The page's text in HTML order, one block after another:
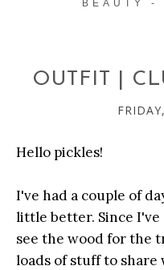
BEAUTY -
OUTFIT |
Hello pickles!
I've had a couple of
little better. Since I've
see the wood for the
loads of stuff to share